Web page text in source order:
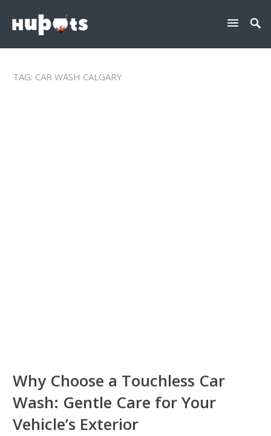
TAG: CAR WASH CALGARY
Why Choose a Touchless Car
Wash: Gentle Care for Your
Vehicle’s Exterior